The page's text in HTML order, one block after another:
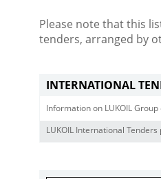
Please note that this
tenders, arranged by
INTERNATIONAL
Information on LUKOIL
LUKOIL International Tenders